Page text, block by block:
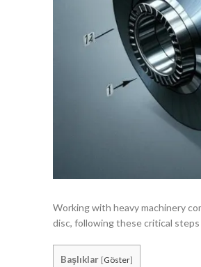
Working with heavy machinery
disc, following these critical
Başlıklar [Göster]